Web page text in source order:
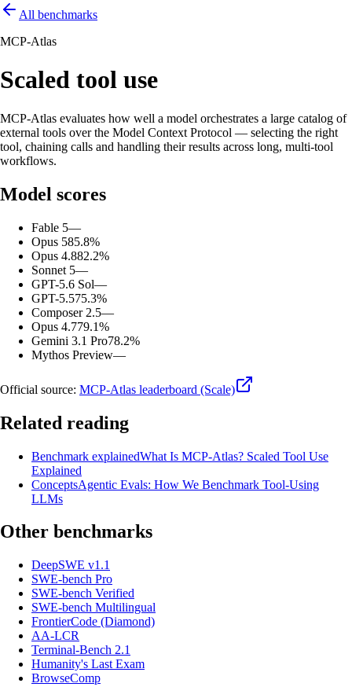
All benchmarks
MCP-Atlas
Scaled tool use
MCP-Atlas evaluates how well a model orchestrates a large catalog of
external tools over the Model Context Protocol — selecting the right
tool, chaining calls and handling their results across long, multi-tool
workflows.
Model scores
Fable 5—
Opus 585.8%
Opus 4.882.2%
Sonnet 5—
GPT-5.6 Sol—
GPT-5.575.3%
Composer 2.5—
Opus 4.779.1%
Gemini 3.1 Pro78.2%
Mythos Preview—
Official source: MCP-Atlas leaderboard (Scale)
Related reading
Benchmark explainedWhat Is MCP-Atlas? Scaled Tool Use
Explained
ConceptsAgentic Evals: How We Benchmark Tool-Using
LLMs
Other benchmarks
DeepSWE v1.1
SWE-bench Pro
SWE-bench Verified
SWE-bench Multilingual
FrontierCode (Diamond)
AA-LCR
Terminal-Bench 2.1
Humanity's Last Exam
BrowseComp